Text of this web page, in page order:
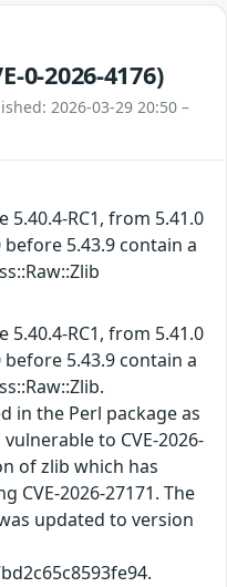
0-2026-4176)
2026-03-29 20:50 –
RC1, from 5.41.0
before 5.43.9 contain a
RC1, from 5.41.0
before 5.43.9 contain a
in the Perl package as
to CVE-2026-
of zlib which has
CVE-2026-27171. The
updated to version